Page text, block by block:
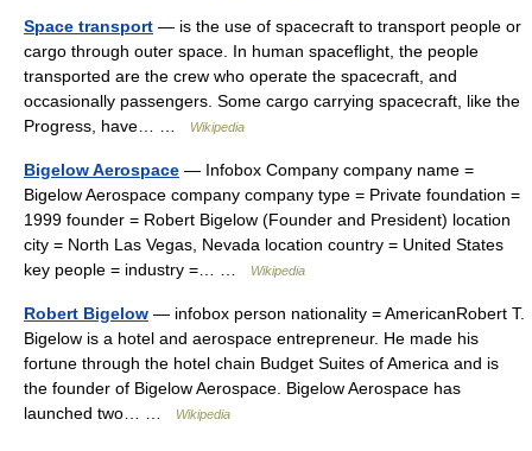
Space transport — is the use of spacecraft to transport people or
cargo through outer space. In human spaceflight, the people
transported are the crew who operate the spacecraft, and
occasionally passengers. Some cargo carrying spacecraft, like the
Progress, have… …
Wikipedia
Bigelow Aerospace — Infobox Company company name =
Bigelow Aerospace company company type = Private foundation =
1999 founder = Robert Bigelow (Founder and President) location
city = North Las Vegas, Nevada location country = United States
key people = industry =… …
Wikipedia
Robert Bigelow — infobox person nationality = AmericanRobert T.
Bigelow is a hotel and aerospace entrepreneur. He made his
fortune through the hotel chain Budget Suites of America and is
the founder of Bigelow Aerospace. Bigelow Aerospace has
launched two… …
Wikipedia